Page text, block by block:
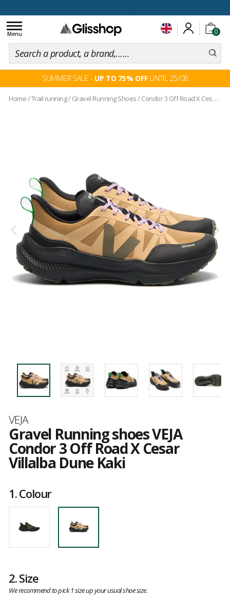
0
Toggle
navigation
Menu
SUMMER SALE - UP TO 75% OFFUNTIL 25/08
Home/Trail running/Gravel Running Shoes/Condor 3 Off Road X Cesar Villalba Dune Kaki
Brand
VEJA
Gravel Running shoes VEJA
Condor 3 Off Road X Cesar
Villalba Dune Kaki
1.Colour
2.Size
We recommend to pick 1 size up your usual shoe size.